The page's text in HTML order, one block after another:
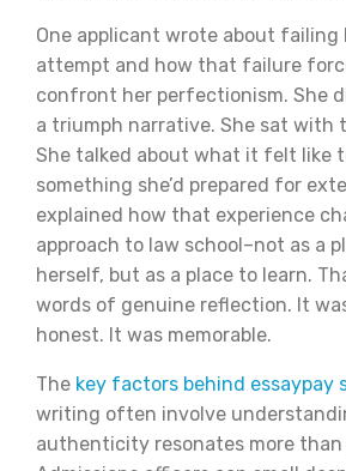
One applicant wrote about failing
attempt and how that failure
confront her perfectionism. She
a triumph narrative. She sat with
She talked about what it felt like
something she’d prepared for
explained how that experience
approach to law school–not as a
herself, but as a place to learn.
words of genuine reflection. It
honest. It was memorable.
The key factors behind essaypay
writing often involve
authenticity resonates more than